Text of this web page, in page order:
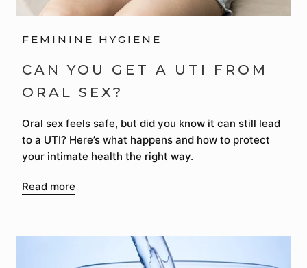
FEMININE HYGIENE
CAN YOU GET A UTI FROM
ORAL SEX?
Oral sex feels safe, but did you know it can still lead
to a UTI? Here’s what happens and how to protect
your intimate health the right way.
Read more